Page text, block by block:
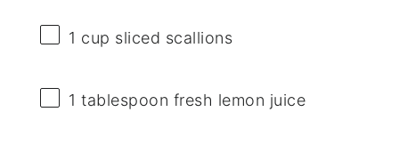
1 cup sliced scallions
1 tablespoon fresh lemon juice